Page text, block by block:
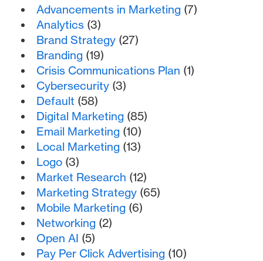
Advancements in Marketing (7)
Analytics (3)
Brand Strategy (27)
Branding (19)
Crisis Communications Plan (1)
Cybersecurity (3)
Default (58)
Digital Marketing (85)
Email Marketing (10)
Local Marketing (13)
Logo (3)
Market Research (12)
Marketing Strategy (65)
Mobile Marketing (6)
Networking (2)
Open AI (5)
Pay Per Click Advertising (10)